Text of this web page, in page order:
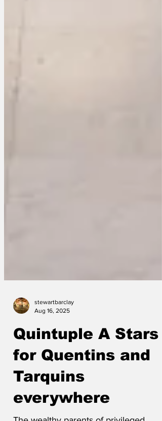
stewartbarclay
Quintuple A Stars
for Quentins and
Tarquins
everywhere